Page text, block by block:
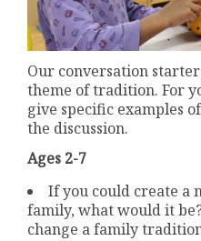
Our conversation
theme of tradition. For
give specific examples
the discussion.
Ages 2-7
If you could create
family, what would it
change a family